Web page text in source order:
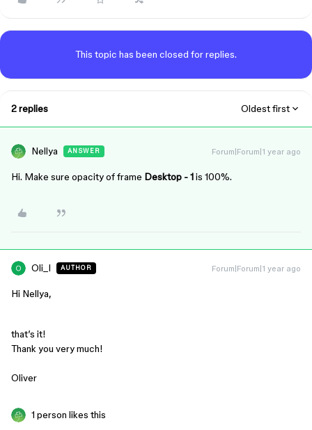
This topic has been closed for replies.
2 replies Oldest first
Nellya ANSWER Forum|Forum|1 year ago
Hi. Make sure opacity of frame Desktop - 1is 100%.
Oli_I AUTHOR Forum|Forum|1 year ago
Hi Nellya,
that’s it!
Thank you very much!
Oliver
1 person likes this